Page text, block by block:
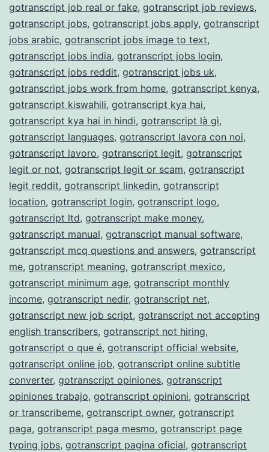
gotranscript job real or fake, gotranscript job reviews,
gotranscript jobs, gotranscript jobs apply, gotranscript
jobs arabic, gotranscript jobs image to text,
gotranscript jobs india, gotranscript jobs login,
gotranscript jobs reddit, gotranscript jobs uk,
gotranscript jobs work from home, gotranscript kenya,
gotranscript kiswahili, gotranscript kya hai,
gotranscript kya hai in hindi, gotranscript là gì,
gotranscript languages, gotranscript lavora con noi,
gotranscript lavoro, gotranscript legit, gotranscript
legit or not, gotranscript legit or scam, gotranscript
legit reddit, gotranscript linkedin, gotranscript
location, gotranscript login, gotranscript logo,
gotranscript ltd, gotranscript make money,
gotranscript manual, gotranscript manual software,
gotranscript mcq questions and answers, gotranscript
me, gotranscript meaning, gotranscript mexico,
gotranscript minimum age, gotranscript monthly
income, gotranscript nedir, gotranscript net,
gotranscript new job script, gotranscript not accepting
english transcribers, gotranscript not hiring,
gotranscript o que é, gotranscript official website,
gotranscript online job, gotranscript online subtitle
converter, gotranscript opiniones, gotranscript
opiniones trabajo, gotranscript opinioni, gotranscript
or transcribeme, gotranscript owner, gotranscript
paga, gotranscript paga mesmo, gotranscript page
typing jobs, gotranscript pagina oficial, gotranscript